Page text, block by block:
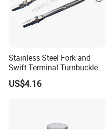
Stainless Steel Fork and
Swift Terminal Turnbuckle
for Ropes and Chains
US$4.16